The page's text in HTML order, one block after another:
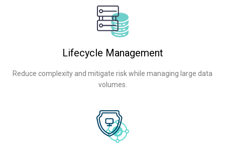
Lifecycle Management
Reduce complexity and mitigate risk while managing large data
volumes.